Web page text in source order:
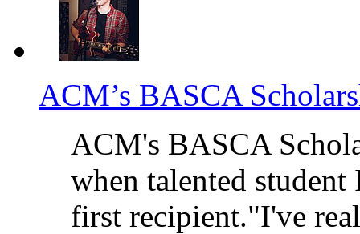
ACM’s BASCA
ACM's BASCA
when talented student
first recipient."I've